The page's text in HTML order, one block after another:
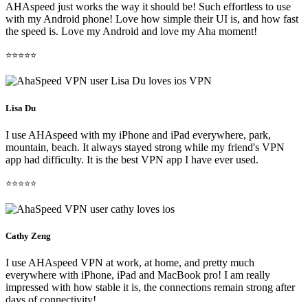
AHAspeed just works the way it should be! Such effortless to use
with my Android phone! Love how simple their UI is, and how fast
the speed is. Love my Android and love my Aha moment!
⭐⭐⭐⭐⭐
Lisa Du
I use AHAspeed with my iPhone and iPad everywhere, park,
mountain, beach. It always stayed strong while my friend's VPN
app had difficulty. It is the best VPN app I have ever used.
⭐⭐⭐⭐⭐
Cathy Zeng
I use AHAspeed VPN at work, at home, and pretty much
everywhere with iPhone, iPad and MacBook pro! I am really
impressed with how stable it is, the connections remain strong after